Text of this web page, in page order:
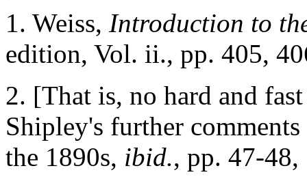
1. Weiss, Introduction to
edition, Vol. ii., pp. 405,
2. [That is, no hard and
Shipley's further
the 1890s, ibid., pp. 47-